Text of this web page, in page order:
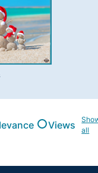
Views
all